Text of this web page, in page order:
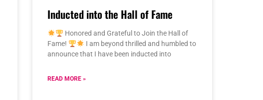
Inducted into the Hall of Fame
Honored and Grateful to Join the Hall of
Fame!
I am beyond thrilled and humbled to
announce that I have been inducted into
READ MORE »